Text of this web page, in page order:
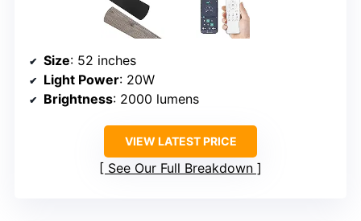
Size: 52 inches
Light Power: 20W
Brightness: 2000 lumens
VIEW LATEST PRICE
See Our Full Breakdown